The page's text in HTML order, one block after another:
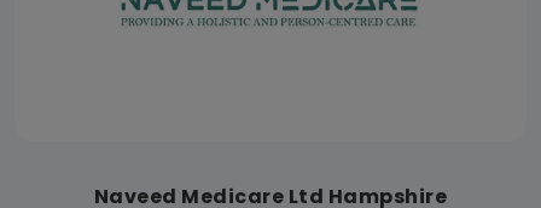
Naveed Medicare Ltd Hampshire